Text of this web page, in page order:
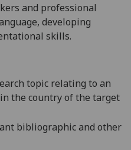
and professional
developing
skills.
topic relating to an
the country of the target
bibliographic and other